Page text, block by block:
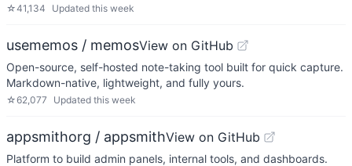
☆41,134 Updated this week
usememos / memosView on GitHub
Open-source, self-hosted note-taking tool built for quick capture.
Markdown-native, lightweight, and fully yours.
☆62,077 Updated this week
appsmithorg / appsmithView on GitHub
Platform to build admin panels, internal tools, and dashboards.